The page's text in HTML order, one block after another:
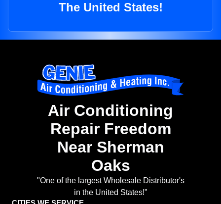
The United States!
Air Conditioning
Repair Freedom
Near Sherman
Oaks
"One of the largest Wholesale Distributor's
in the United States!"